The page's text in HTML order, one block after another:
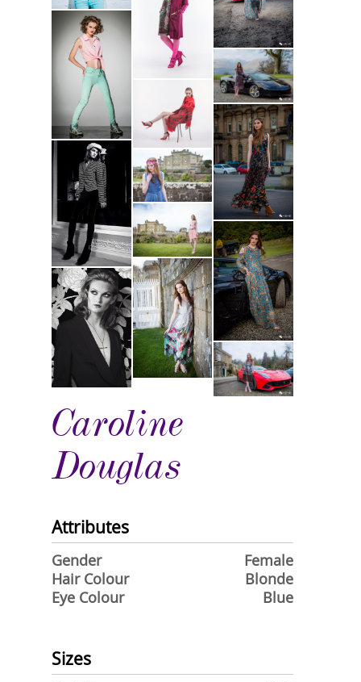
Caroline
Douglas
Attributes
Gender
Female
Hair Colour
Blonde
Eye Colour
Blue
Sizes